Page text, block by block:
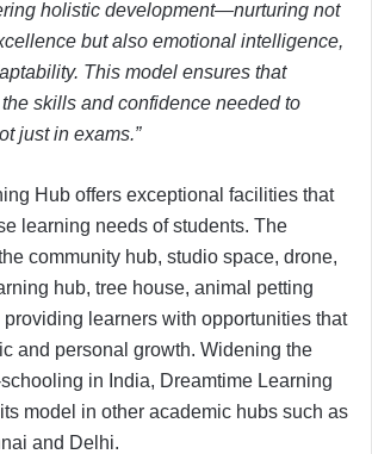
holistic development—nurturing not
but also emotional intelligence,
This model ensures that
skills and confidence needed to
just in exams.”
Hub offers exceptional facilities that
learning needs of students. The
community hub, studio space, drone,
hub, tree house, animal petting
learners with opportunities that
and personal growth. Widening the
in India, Dreamtime Learning
model in other academic hubs such as
and Delhi.